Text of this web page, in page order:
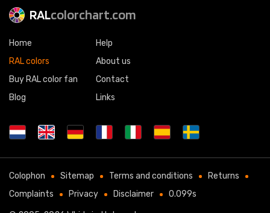
RALcolorchart.com
Home
RAL colors
Buy RAL color fan
Blog
Help
About us
Contact
Links
Colophon Sitemap Terms and conditions
Returns
Complaints
Privacy Disclaimer 0.099s